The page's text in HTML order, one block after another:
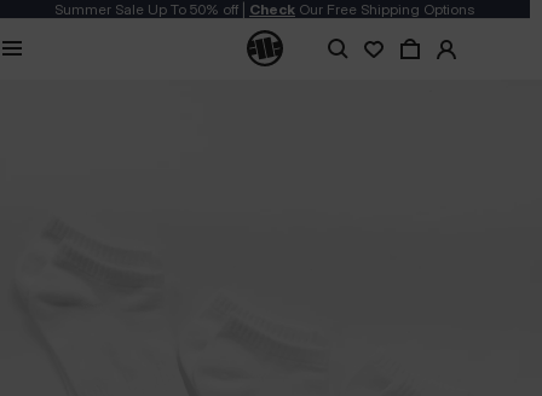
Summer Sale Up To 50% off | Check Our Free Shipping Options